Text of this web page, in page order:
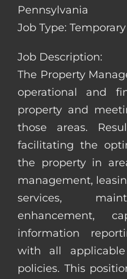
Pennsylvania
Job Type: Temporary
Job Description:
The Property
operational and
property and
those areas.
facilitating the
the property in
management,
services,
enhancement,
information
with all
policies. This